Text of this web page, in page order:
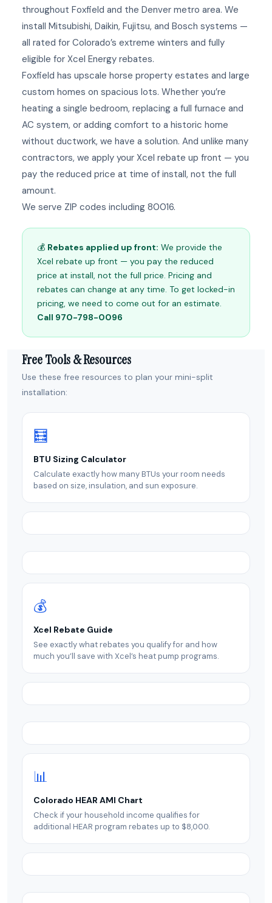
throughout Foxfield and the Denver metro area. We
install Mitsubishi, Daikin, Fujitsu, and Bosch systems —
all rated for Colorado’s extreme winters and fully
eligible for Xcel Energy rebates.
Foxfield has upscale horse property estates and large
custom homes on spacious lots. Whether you’re
heating a single bedroom, replacing a full furnace and
AC system, or adding comfort to a historic home
without ductwork, we have a solution. And unlike many
contractors, we apply your Xcel rebate up front — you
pay the reduced price at time of install, not the full
amount.
We serve ZIP codes including 80016.
💰 Rebates applied up front: We provide the
Xcel rebate up front — you pay the reduced
price at install, not the full price. Pricing and
rebates can change at any time. To get locked-in
pricing, we need to come out for an estimate.
Call 970-798-0096
Free Tools & Resources
Use these free resources to plan your mini-split
installation:
🧮
BTU Sizing Calculator
Calculate exactly how many BTUs your room needs
based on size, insulation, and sun exposure.
💰
Xcel Rebate Guide
See exactly what rebates you qualify for and how
much you’ll save with Xcel’s heat pump programs.
📊
Colorado HEAR AMI Chart
Check if your household income qualifies for
additional HEAR program rebates up to $8,000.